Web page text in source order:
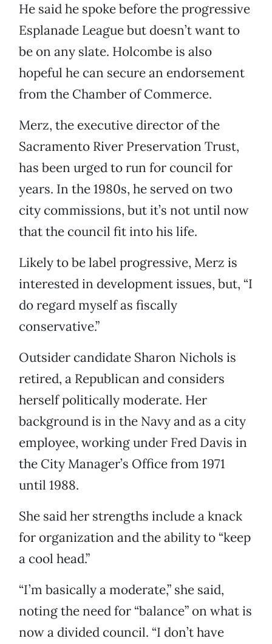
He said he spoke before the progressive
Esplanade League but doesn’t want to
be on any slate. Holcombe is also
hopeful he can secure an endorsement
from the Chamber of Commerce.
Merz, the executive director of the
Sacramento River Preservation Trust,
has been urged to run for council for
years. In the 1980s, he served on two
city commissions, but it’s not until now
that the council fit into his life.
Likely to be label progressive, Merz is
interested in development issues, but, “I
do regard myself as fiscally
conservative.”
Outsider candidate Sharon Nichols is
retired, a Republican and considers
herself politically moderate. Her
background is in the Navy and as a city
employee, working under Fred Davis in
the City Manager’s Office from 1971
until 1988.
She said her strengths include a knack
for organization and the ability to “keep
a cool head.”
“I’m basically a moderate,” she said,
noting the need for “balance” on what is
now a divided council. “I don’t have